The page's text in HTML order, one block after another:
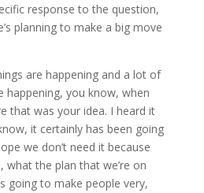
response to the question,
planning to make a big move
are happening and a lot of
happening, you know, when
that was your idea. I heard it
it certainly has been going
we don’t need it because
what the plan that we’re on
going to make people very,